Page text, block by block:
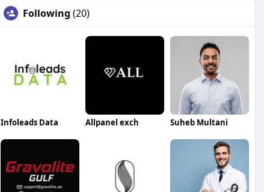
Following (20)
Infoleads Data Allpanel exch Suheb Multani